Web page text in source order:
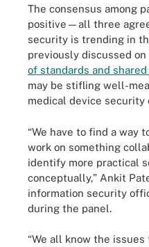
The consensus among
positive—all three
security is trending in
previously discussed on
of standards and
may be stifling well-
medical device security
“We have to find a way
work on something
identify more practical
conceptually,” Ankit
information security
during the panel.
“We all know the